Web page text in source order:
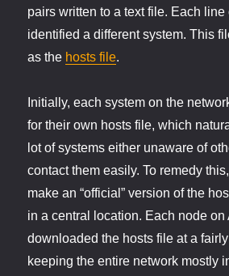
pairs written to a text file. Each line
identified a different system. This
as the hosts file.
Initially, each system on the
for their own hosts file, which
lot of systems either unaware of
contact them easily. To remedy
make an “official” version of the
in a central location. Each node on
downloaded the hosts file at a
keeping the entire network mostly